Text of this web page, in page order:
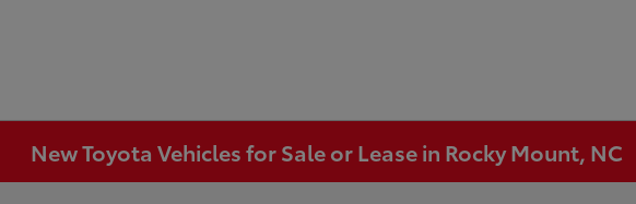
New Toyota Vehicles for Sale or Lease in Rocky Mount, NC